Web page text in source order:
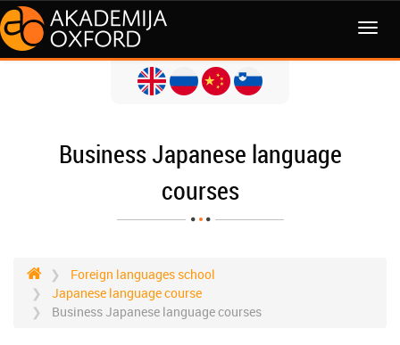
MENI
Business Japanese language
courses
Foreign languages school
Japanese language course
Business Japanese language courses